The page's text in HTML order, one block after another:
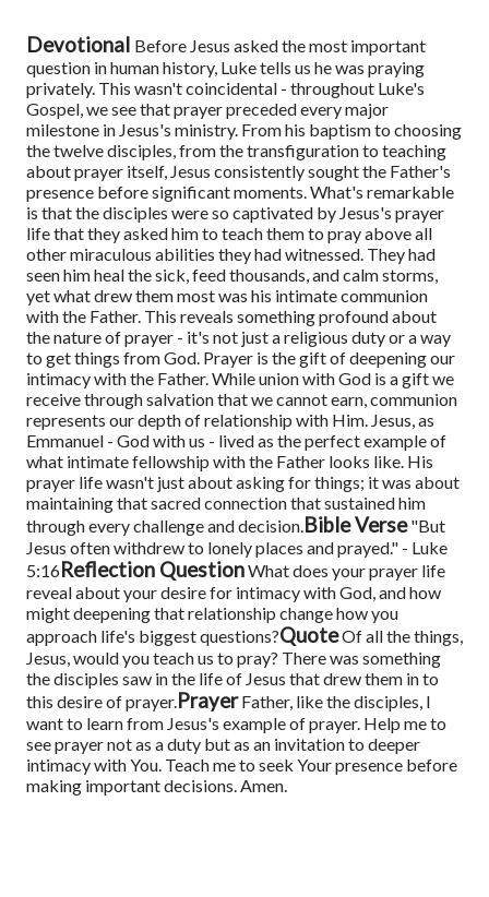
Devotional Before Jesus asked the most important
question in human history, Luke tells us he was praying
privately. This wasn't coincidental - throughout Luke's
Gospel, we see that prayer preceded every major
milestone in Jesus's ministry. From his baptism to choosing
the twelve disciples, from the transfiguration to teaching
about prayer itself, Jesus consistently sought the Father's
presence before significant moments. What's remarkable
is that the disciples were so captivated by Jesus's prayer
life that they asked him to teach them to pray above all
other miraculous abilities they had witnessed. They had
seen him heal the sick, feed thousands, and calm storms,
yet what drew them most was his intimate communion
with the Father. This reveals something profound about
the nature of prayer - it's not just a religious duty or a way
to get things from God. Prayer is the gift of deepening our
intimacy with the Father. While union with God is a gift we
receive through salvation that we cannot earn, communion
represents our depth of relationship with Him. Jesus, as
Emmanuel - God with us - lived as the perfect example of
what intimate fellowship with the Father looks like. His
prayer life wasn't just about asking for things; it was about
maintaining that sacred connection that sustained him
through every challenge and decision.Bible Verse"But
Jesus often withdrew to lonely places and prayed." - Luke
5:16Reflection QuestionWhat does your prayer life
reveal about your desire for intimacy with God, and how
might deepening that relationship change how you
approach life's biggest questions?QuoteOf all the things,
Jesus, would you teach us to pray? There was something
the disciples saw in the life of Jesus that drew them in to
this desire of prayer.PrayerFather, like the disciples, I
want to learn from Jesus's example of prayer. Help me to
see prayer not as a duty but as an invitation to deeper
intimacy with You. Teach me to seek Your presence before
making important decisions. Amen.